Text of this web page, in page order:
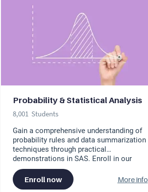
Probability & Statistical Analysis
8,001Students
Gain a comprehensive understanding of
probability rules and data summarization
techniques through practical
demonstrations in SAS. Enroll in our
online statistics course to earn a
certificate in statistics. This engaging
probability and statistics online course is
Enroll now More info